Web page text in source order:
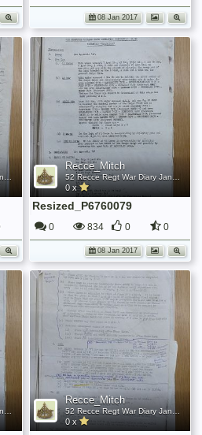
08 Jan 2017
52 Recce Regt War Diary January 1945
Recce_Mitch
52 Recce Regt War Diary January 1945
0 x
Resized_P6760079
0 834 0 0
08 Jan 2017
Recce_Mitch
0 x